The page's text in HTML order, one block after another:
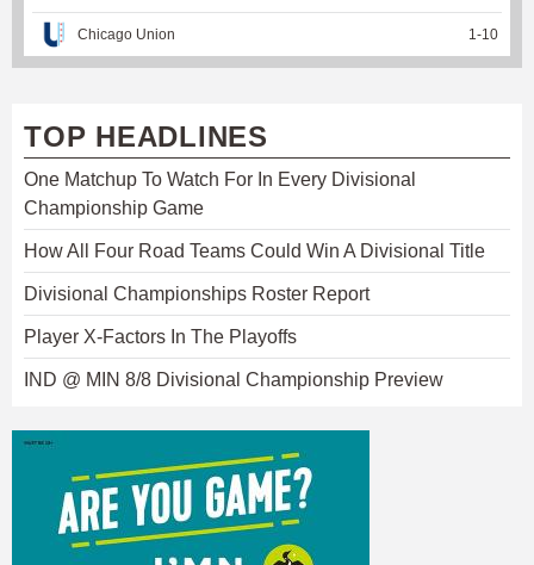
Chicago Union 1 -10
TOP HEADLINES
One Matchup To Watch For In Every Divisional
Championship Game
How All Four Road Teams Could Win A Divisional Title
Divisional Championships Roster Report
Player X-Factors In The Playoffs
IND @ MIN 8/8 Divisional Championship Preview